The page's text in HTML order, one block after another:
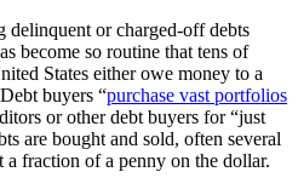
delinquent or charged-off debts
become so routine that tens of
States either owe money to a
buyers “purchase vast portfolios
or other debt buyers for “just
are bought and sold, often several
a fraction of a penny on the dollar.